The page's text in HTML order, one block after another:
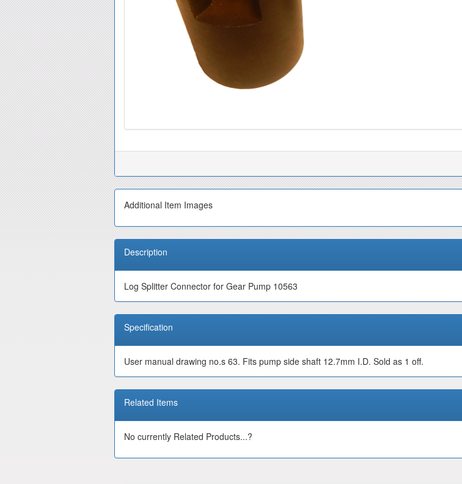
Additional Item Images
Description
Log Splitter Connector for Gear Pump 10563
Specification
User manual drawing no.s 63. Fits pump side shaft 12.7mm I.D. Sold as 1 off.
Related Items
No currently Related Products...?